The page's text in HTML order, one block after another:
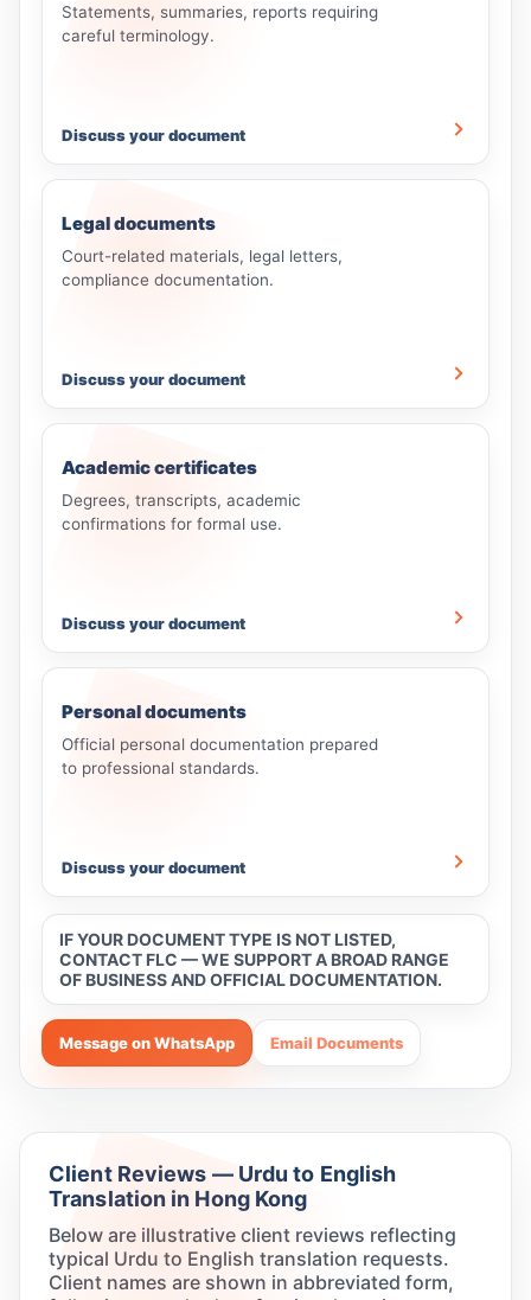
Statements, summaries, reports requiring
careful terminology.
Discuss your document
Legal documents
Court-related materials, legal letters,
compliance documentation.
Discuss your document
Academic certificates
Degrees, transcripts, academic
confirmations for formal use.
Discuss your document
Personal documents
Official personal documentation prepared
to professional standards.
Discuss your document
IF YOUR DOCUMENT TYPE IS NOT LISTED,
CONTACT FLC — WE SUPPORT A BROAD RANGE
OF BUSINESS AND OFFICIAL DOCUMENTATION.
Message on WhatsApp Email Documents
Client Reviews — Urdu to English
Translation in Hong Kong
Below are illustrative client reviews reflecting
typical Urdu to English translation requests.
Client names are shown in abbreviated form,